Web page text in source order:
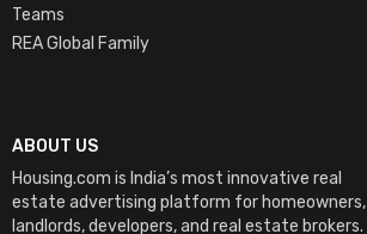
ABOUT US
Housing.com is India’s most innovative real
estate advertising platform for homeowners,
landlords, developers, and real estate brokers.
Teams
REA Global Family